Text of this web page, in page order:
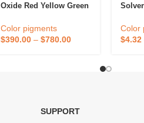
Oxide Red Yellow Green
Paint Concrete Stain
Floor Wood Stain
Color pigments
$390.00 –$780.00
Epson
Color
$4.32
SUPPORT